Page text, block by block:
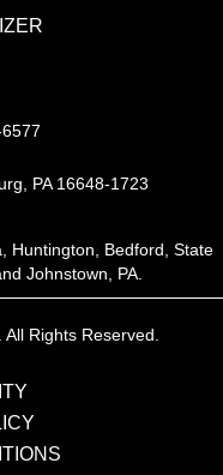
PA 16648-1723
Huntington, Bedford, State
Johnstown, PA.
Rights Reserved.